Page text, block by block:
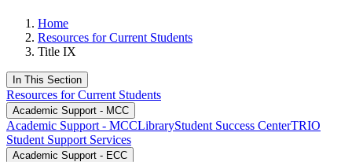
Home
Resources for Current Students
Title IX
In This Section
Resources for Current Students
Academic Support - MCC
Academic Support - MCCLibraryStudent Success CenterTRIO
Student Support Services
Academic Support - ECC